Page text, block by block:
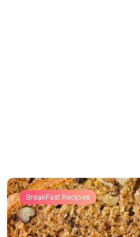
BreakFast Recipes